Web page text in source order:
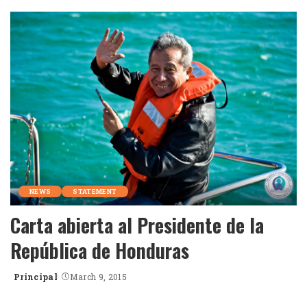
NEWS STATEMENT
Carta abierta al Presidente de la
República de Honduras
Posted
Principal March 9, 2015